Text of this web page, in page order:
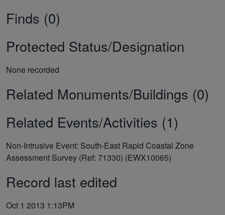
Finds (0)
Protected Status/Designation
None recorded
Related Monuments/Buildings (0)
Related Events/Activities (1)
Non-Intrusive Event: South-East Rapid Coastal Zone
Assessment Survey (Ref: 71330) (EWX10065)
Record last edited
Oct 1 2013 1:13PM